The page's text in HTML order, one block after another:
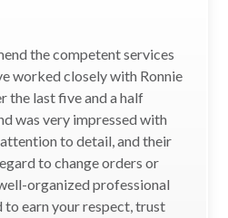
the competent services
worked closely with Ronnie
the last five and a half
was very impressed with
to detail, and their
to change orders or
organized professional
earn your respect, trust